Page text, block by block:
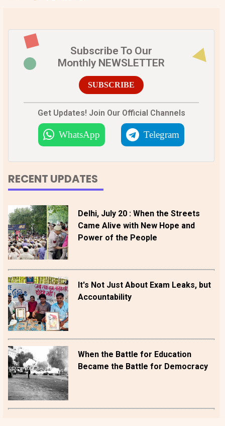
Subscribe To Our
Monthly NEWSLETTER
SUBSCRIBE
Get Updates! Join Our Official Channels
WhatsApp Telegram
RECENT UPDATES
Delhi, July 20 : When the Streets
Came Alive with New Hope and
Power of the People
It's Not Just About Exam Leaks, but
Accountability
When the Battle for Education
Became the Battle for Democracy